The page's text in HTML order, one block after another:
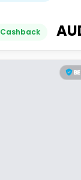
Cashback